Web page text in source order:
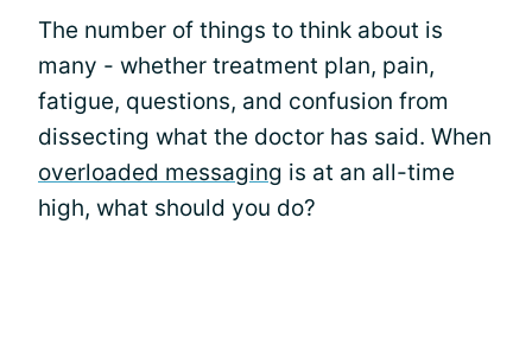
The number of things to think about is
many - whether treatment plan, pain,
fatigue, questions, and confusion from
dissecting what the doctor has said. When
overloaded messaging is at an all-time
high, what should you do?